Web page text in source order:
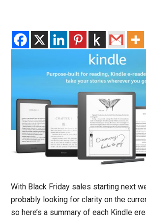
With Black Friday sales starting next
probably looking for clarity on the
so here’s a summary of each Kindle